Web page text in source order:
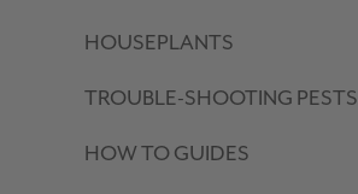
HOUSEPLANTS
TROUBLE-SHOOTING PESTS
HOW TO GUIDES